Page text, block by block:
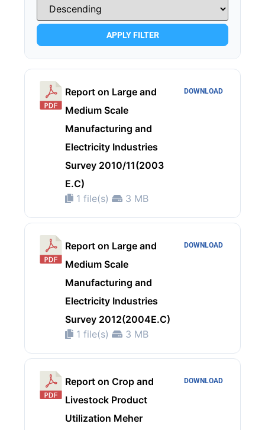
APPLY FILTER
Report on Large and
Medium Scale
Manufacturing and
Electricity Industries
Survey 2010/11(2003
E.C)
1 file(s)
3 MB
DOWNLOAD
Report on Large and
Medium Scale
Manufacturing and
Electricity Industries
Survey 2012(2004E.C)
1 file(s)
3 MB
DOWNLOAD
Report on Crop and
Livestock Product
Utilization Meher
DOWNLOAD